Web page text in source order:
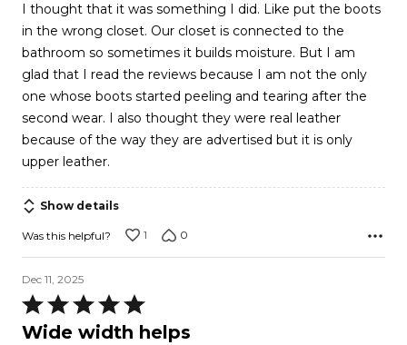
of
5
I thought that it was something I did. Like put the boots
in the wrong closet. Our closet is connected to the
bathroom so sometimes it builds moisture. But I am
glad that I read the reviews because I am not the only
one whose boots started peeling and tearing after the
second wear. I also thought they were real leather
because of the way they are advertised but it is only
upper leather.
Show details
Was this helpful? 1 0
Dec 11, 2025
Rated
5
Wide width helps